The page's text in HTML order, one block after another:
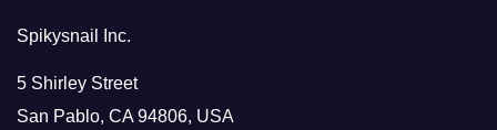
Spikysnail Inc.
5 Shirley Street
San Pablo, CA 94806, USA